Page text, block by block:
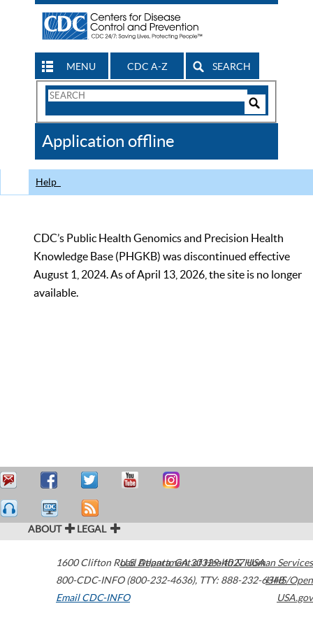
MENU CDC A-Z SEARCH
Search
CDC
Application offline
Help
CDC’s Public Health Genomics and Precision Health
Knowledge Base (PHGKB) was discontinued effective
August 1, 2024. As of April 13, 2026, the site is no longer
available.
ABOUT LEGAL
1600 Clifton Road Atlanta,GA30329-4027USA
800-CDC-INFO (800-232-4636), TTY: 888-232-6348
Email CDC-INFO
U.S. Department of Health & Human Services
HHS/Open
USA.gov